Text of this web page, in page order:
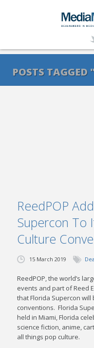
SERVICES
POSTS
ReedPOP
Supercon To
Culture
15 March 2019
ReedPOP, the world’s
events and part of Reed
that Florida Supercon
conventions. Florida
held in Miami, Florida
science fiction, anime,
all things pop culture.